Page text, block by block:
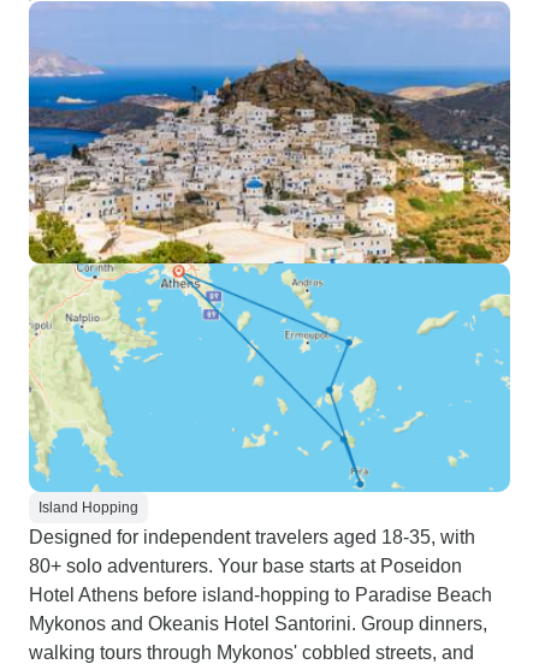
Island Hopping
Designed for independent travelers aged 18-35, with
80+ solo adventurers. Your base starts at Poseidon
Hotel Athens before island-hopping to Paradise Beach
Mykonos and Okeanis Hotel Santorini. Group dinners,
walking tours through Mykonos' cobbled streets, and